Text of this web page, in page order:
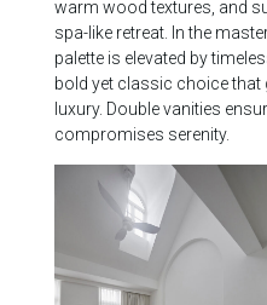
warm wood textures, and
spa-like retreat. In the
palette is elevated by
bold yet classic choice that
luxury. Double vanities
compromises serenity.